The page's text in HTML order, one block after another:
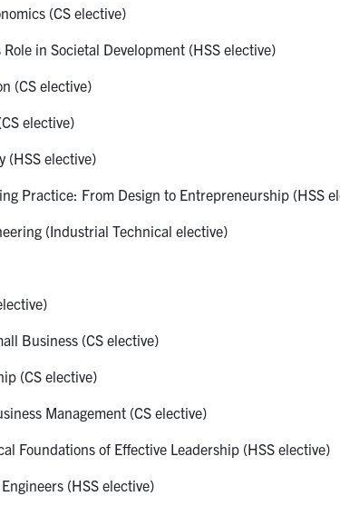
(CS elective)
in Societal Development (HSS elective)
(CS elective)
elective)
(HSS elective)
Practice: From Design to Entrepreneurship (HSS
(Industrial Technical elective)
Business (CS elective)
(CS elective)
Management (CS elective)
Foundations of Effective Leadership (HSS elective)
(HSS elective)